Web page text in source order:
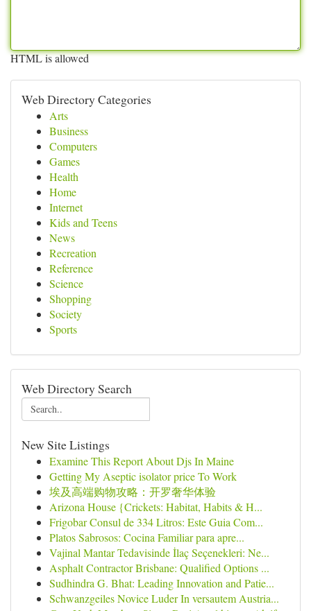
HTML is allowed
Web Directory Categories
Arts
Business
Computers
Games
Health
Home
Internet
Kids and Teens
News
Recreation
Reference
Science
Shopping
Society
Sports
Web Directory Search
New Site Listings
Examine This Report About Djs In Maine
Getting My Aseptic isolator price To Work
埃及高端购物攻略：开罗奢华体验
Arizona House {Crickets: Habitat, Habits & H...
Frigobar Consul de 334 Litros: Este Guia Com...
Platos Sabrosos: Cocina Familiar para apre...
Vajinal Mantar Tedavisinde İlaç Seçenekleri: Ne...
Asphalt Contractor Brisbane: Qualified Options ...
Sudhindra G. Bhat: Leading Innovation and Patie...
Schwanzgeiles Novice Luder In versautem Austria...